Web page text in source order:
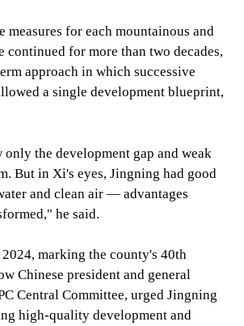
measures for each mountainous and
continued for more than two decades,
approach in which successive
a single development blueprint,
only the development gap and weak
But in Xi's eyes, Jingning had good
and clean air — advantages
he said.
marking the county's 40th
Chinese president and general
Central Committee, urged Jingning
high-quality development and